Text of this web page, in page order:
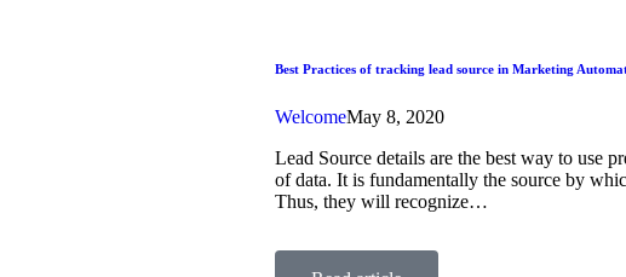
Best Practices of tracking lead source in Marketing
WelcomeMay 8, 2020
Lead Source details are the best way to use
of data. It is fundamentally the source by
Thus, they will recognize…